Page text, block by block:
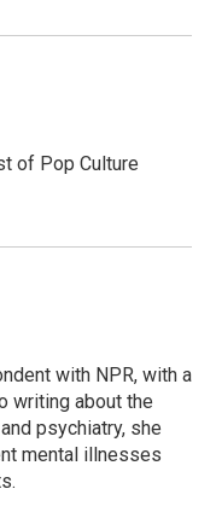
of Pop Culture
with NPR, with a
writing about the
psychiatry, she
mental illnesses